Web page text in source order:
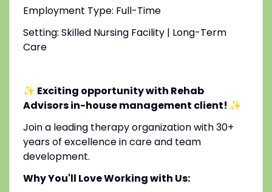
Employment Type: Full-Time
Setting: Skilled Nursing Facility | Long-Term
Care
✨ Exciting opportunity with Rehab
Advisors in-house management client! ✨
Join a leading therapy organization with 30+
years of excellence in care and team
development.
Why You'll Love Working with Us: